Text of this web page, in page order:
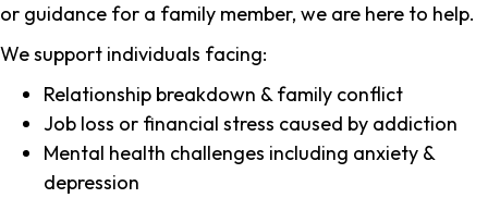
or guidance for a family member, we are here to help.
We support individuals facing:
Relationship breakdown & family conflict
Job loss or financial stress caused by addiction
Mental health challenges including anxiety &
depression